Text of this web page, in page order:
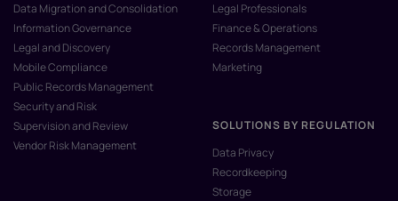
Data Migration and Consolidation
Information Governance
Legal and Discovery
Mobile Compliance
Public Records Management
Security and Risk
Supervision and Review
Vendor Risk Management
Legal Professionals
Finance & Operations
Records Management
Marketing
SOLUTIONS BY REGULATION
Data Privacy
Recordkeeping
Storage